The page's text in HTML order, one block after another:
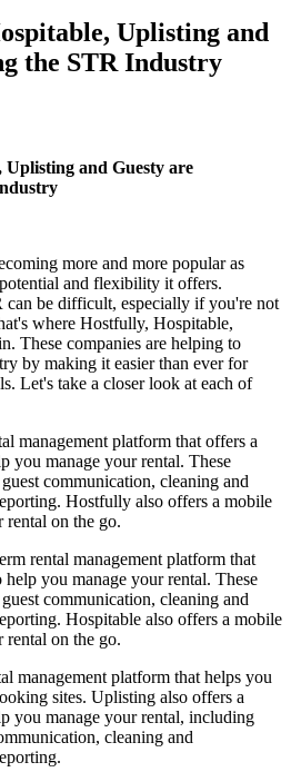
Uplisting and
the STR Industry
and Guesty are
more and more popular as
and flexibility it offers.
can be difficult, especially if you're not
where Hostfully, Hospitable,
These companies are helping to
by making it easier than ever for
Let's take a closer look at each of
management platform that offers a
you manage your rental. These
communication, cleaning and
Hostfully also offers a mobile
rental on the go.
rental management platform that
you manage your rental. These
communication, cleaning and
Hospitable also offers a mobile
rental on the go.
management platform that helps you
sites. Uplisting also offers a
you manage your rental, including
cleaning and